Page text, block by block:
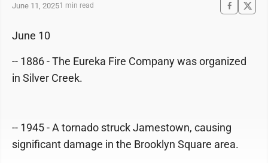
June 11, 20251 min read
June 10
-- 1886 - The Eureka Fire Company was organized
in Silver Creek.
-- 1945 - A tornado struck Jamestown, causing
significant damage in the Brooklyn Square area.